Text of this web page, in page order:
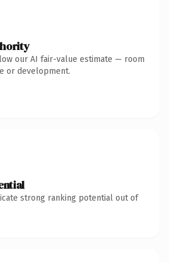
our AI fair-value estimate — room
or development.
strong ranking potential out of